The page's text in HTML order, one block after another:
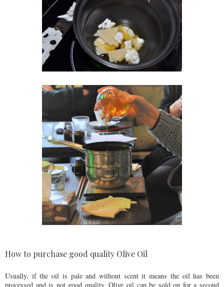
How to purchase good quality Olive Oil
Usually, if the oil is pale and without scent it means the oil has been
processed and is not good quality. Olive oil can be sold on for a second